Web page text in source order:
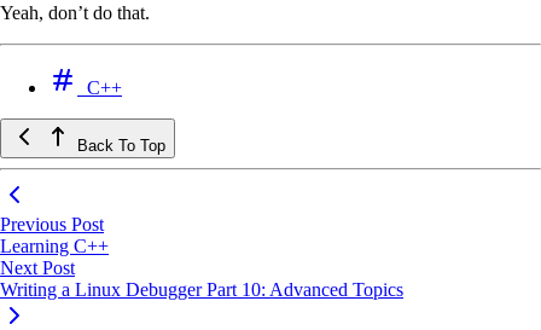
Yeah, don’t do that.
C++
Back To Top
Previous Post
Learning C++
Next Post
Writing a Linux Debugger Part 10: Advanced Topics